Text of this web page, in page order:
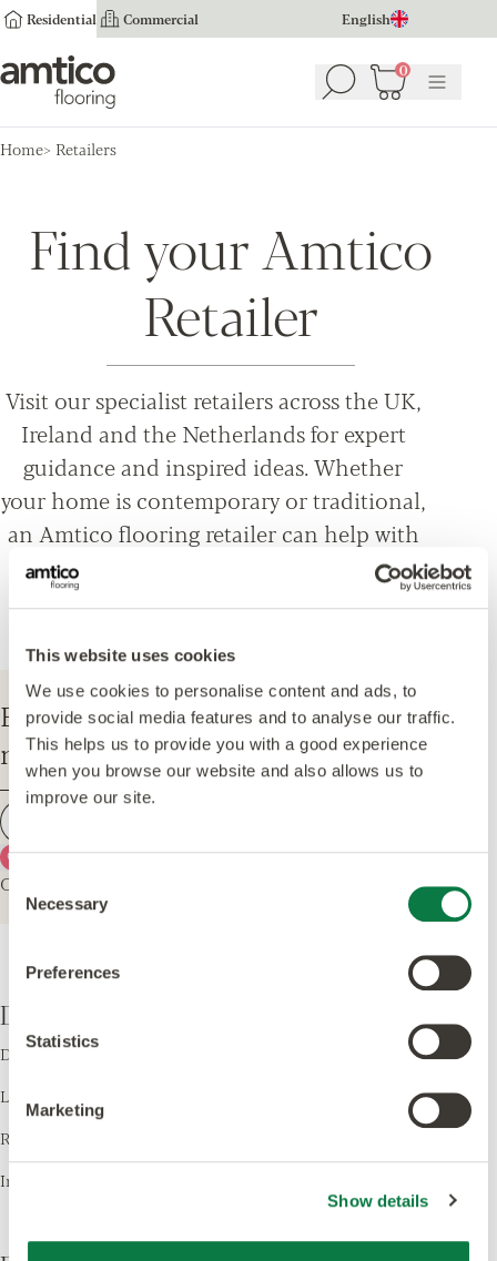
This website uses cookies
We use cookies to personalise content and ads, to
provide social media features and to analyse our traffic.
This helps us to provide you with a good experience
when you browse our website and also allows us to
improve our site.
Consent
Selection
Necessary
Preferences
Statistics
Marketing
Show details
Residential Commercial English
Amtico Flooring Search 0
Basket (0)
Menu
Home Retailers
Find your Amtico
Retailer
Visit our specialist retailers across the UK,
Ireland and the Netherlands for expert
guidance and inspired ideas. Whether
your home is contemporary or traditional,
an Amtico flooring retailer can help with
everything from design options, to
installation and maintenance advice.
Enter your postcode to find your
nearest Amtico Retailer.
Use my current location
Or explore the map for retailers in your area.
Design
Design LVT
Laying Patterns
Room Visualiser
Inspiration